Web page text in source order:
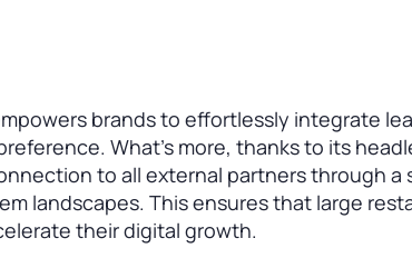
brands to effortlessly integrate
What’s more, thanks to its
to all external partners through a
landscapes. This ensures that large
their digital growth.